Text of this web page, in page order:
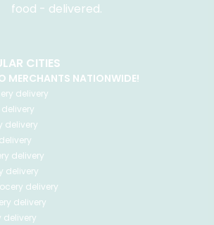
food - delivered.
CITIES
MERCHANTS NATIONWIDE!
delivery
delivery
delivery
delivery
delivery
delivery
delivery